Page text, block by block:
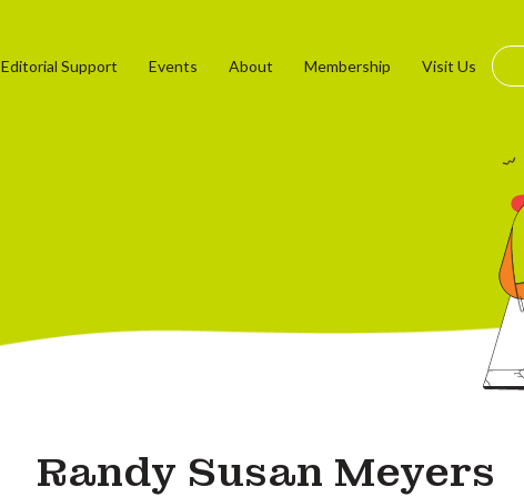
Editorial Support Events About Membership Visit Us
Randy Susan Meyers